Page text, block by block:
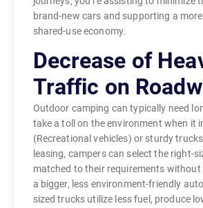
brand-new cars and supporting a
shared-use economy.
Decrease of
Traffic on
Outdoor camping can typically need
take a toll on the environment when it
(Recreational vehicles) or sturdy
leasing, campers can select the right-
matched to their requirements without
a bigger, less environment-friendly
sized trucks utilize less fuel, produce